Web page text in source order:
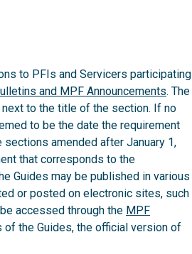
to PFIs and Servicers participating
and MPF Announcements. The
to the title of the section. If no
to be the date the requirement
sections amended after January 1,
that corresponds to the
Guides may be published in various
or posted on electronic sites, such
accessed through the MPF
the Guides, the official version of